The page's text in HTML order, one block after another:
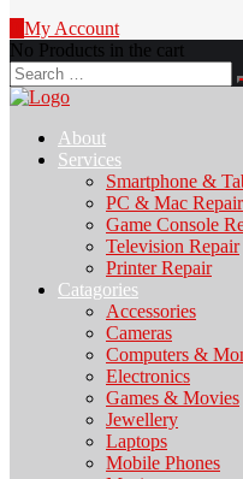
My Account
No Products in the cart
Search
for:
About
Services
Smartphone &
PC & Mac Repair
Game Console
Television Repair
Printer Repair
Catagories
Accessories
Cameras
Computers &
Electronics
Games & Movies
Jewellery
Laptops
Mobile Phones